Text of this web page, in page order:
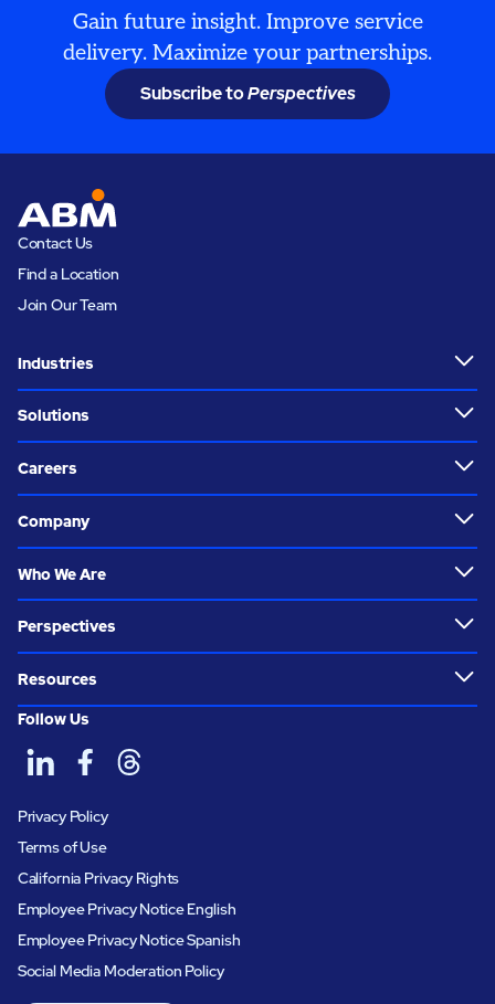
Gain future insight. Improve service
delivery. Maximize your partnerships.
Subscribe toPerspectives
Contact Us
Find a Location
Join Our Team
Industries
Solutions
Careers
Company
Who We Are
Perspectives
Resources
Follow Us
Privacy Policy
Terms of Use
California Privacy Rights
Employee Privacy Notice English
Employee Privacy Notice Spanish
Social Media Moderation Policy